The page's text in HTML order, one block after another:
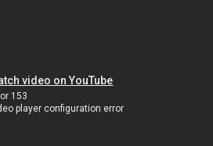
video on YouTube
153
player configuration error